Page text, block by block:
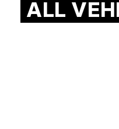
ALL